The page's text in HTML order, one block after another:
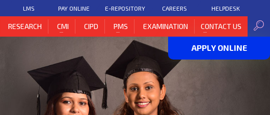
LMS PAY ONLINE E-REPOSITORY CAREERS HELPDESK
RESEARCH CMI CIPD PMS EXAMINATION CONTACT US
APPLY ONLINE